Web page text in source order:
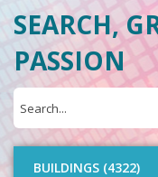
SEARCH,
PASSION
BUILDINGS (4322)